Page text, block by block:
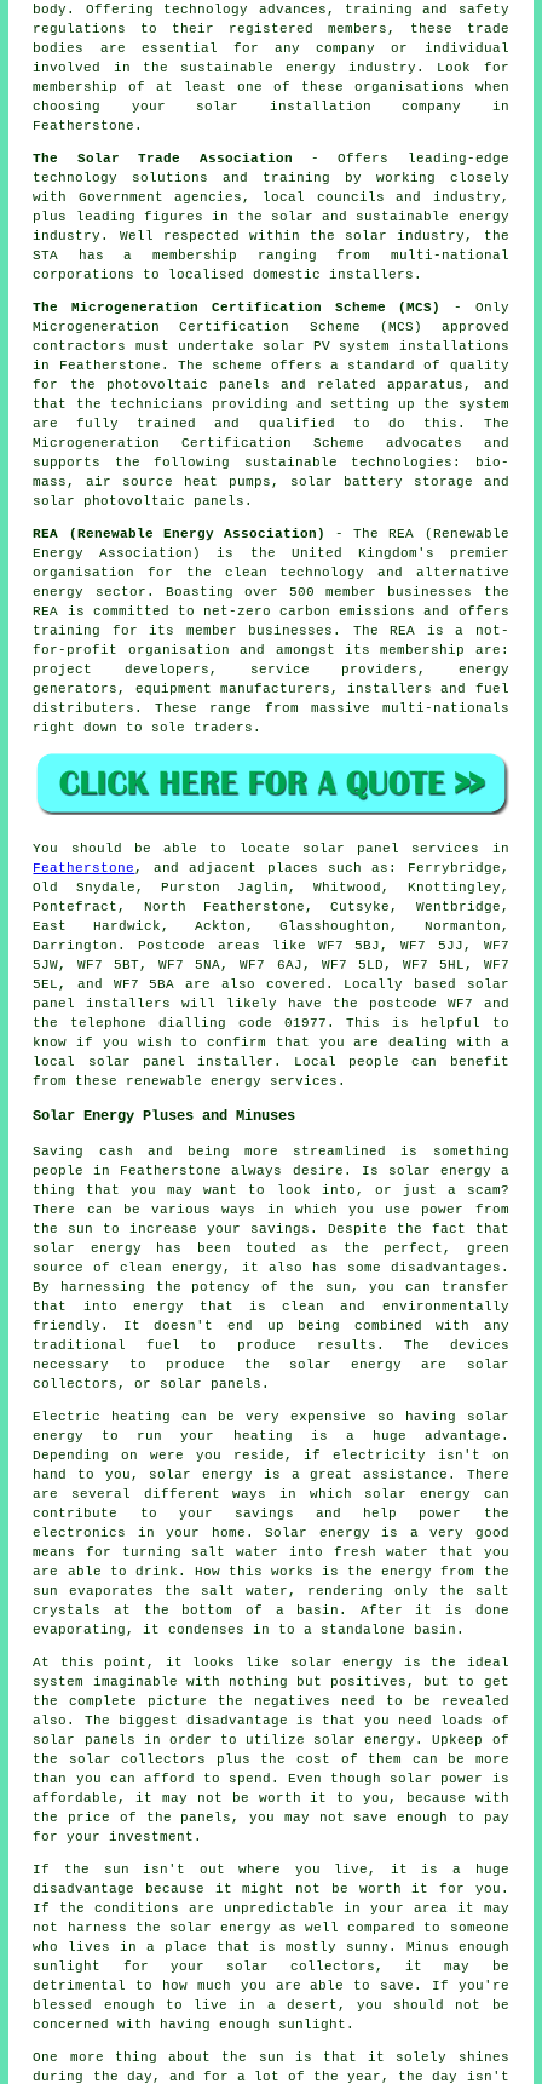
body. Offering technology advances, training and safety
regulations to their registered members, these trade
bodies are essential for any company or individual
involved in the sustainable energy industry. Look for
membership of at least one of these organisations when
choosing your solar installation company in
Featherstone.
The Solar Trade Association - Offers leading-edge
technology solutions and training by working closely
with Government agencies, local councils and industry,
plus leading figures in the solar and sustainable energy
industry. Well respected within the solar industry, the
STA has a membership ranging from multi-national
corporations to localised domestic installers.
The Microgeneration Certification Scheme (MCS)
- Only
Microgeneration Certification Scheme (MCS) approved
contractors must undertake solar PV system installations
in Featherstone. The scheme offers a standard of quality
for the photovoltaic panels and related apparatus, and
that the technicians providing and setting up the system
are fully trained and qualified to do this. The
Microgeneration Certification Scheme advocates and
supports the following sustainable technologies: bio-
mass, air source heat pumps, solar battery storage and
solar photovoltaic panels.
REA (Renewable Energy Association)
- The REA (Renewable
Energy Association) is the United Kingdom's premier
organisation for the clean technology and alternative
energy sector. Boasting over 500 member businesses the
REA is committed to net-zero carbon emissions and offers
training for its member businesses. The REA is a not-
for-profit organisation and amongst its membership are:
project developers, service providers, energy
generators, equipment manufacturers, installers and fuel
distributers. These range from massive multi-nationals
right down to sole traders.
You should be able to locate solar panel services in
Featherstone , and adjacent places such as: Ferrybridge,
Old Snydale, Purston Jaglin, Whitwood, Knottingley,
Pontefract, North Featherstone, Cutsyke, Wentbridge,
East Hardwick, Ackton, Glasshoughton, Normanton,
Darrington. Postcode areas like WF7 5BJ, WF7 5JJ, WF7
5JW, WF7 5BT, WF7 5NA, WF7 6AJ, WF7 5LD, WF7 5HL, WF7
5EL, and WF7 5BA are also covered. Locally based solar
panel installers will likely have the postcode WF7 and
the telephone dialling code 01977. This is helpful to
know if you wish to confirm that you are dealing with a
local solar panel installer. Local people can benefit
from these renewable energy services.
Solar Energy Pluses and Minuses
Saving cash and being more streamlined is something
people in Featherstone always desire. Is solar energy a
thing that you may want to look into, or just a scam?
There can be various ways in which you use power from
the sun to increase your savings. Despite the fact that
solar energy has been touted as the perfect, green
source of clean energy, it also has some disadvantages.
By harnessing the potency of the sun, you can transfer
that into energy that is clean and environmentally
friendly. It doesn't end up being combined with any
traditional fuel to produce results. The devices
necessary to produce the solar energy are solar
collectors, or solar panels.
Electric heating can be very expensive so having solar
energy to run your heating is a huge advantage.
Depending on were you reside, if electricity isn't on
hand to you, solar energy is a great assistance. There
are several different ways in which solar energy can
contribute to your savings and help power the
electronics in your home. Solar energy is a very good
means for turning salt water into fresh water that you
are able to drink. How this works is the energy from the
sun evaporates the salt water, rendering only the salt
crystals at the bottom of a basin. After it is done
evaporating, it condenses in to a standalone basin.
At this point, it looks like solar energy is the ideal
system imaginable with nothing but positives, but to get
the complete picture the negatives need to be revealed
also. The biggest disadvantage is that you need loads of
solar panels in order to utilize solar energy. Upkeep of
the solar collectors plus the cost of them can be more
than you can afford to spend. Even though solar power is
affordable, it may not be worth it to you, because with
the price of the panels, you may not save enough to pay
for your investment.
If the sun isn't out where you live, it is a huge
disadvantage because it might not be worth it for you.
If the conditions are unpredictable in your area it may
not harness the solar energy as well compared to someone
who lives in a place that is mostly sunny. Minus enough
sunlight for your solar collectors, it may be
detrimental to how much you are able to save. If you're
blessed enough to live in a desert, you should not be
concerned with having enough sunlight.
One more thing about the sun is that it solely shines
during the day, and for a lot of the year, the day isn't